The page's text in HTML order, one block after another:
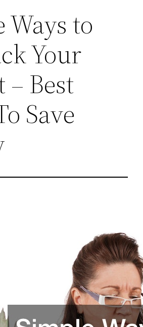
Ways to
Your
– Best
Save